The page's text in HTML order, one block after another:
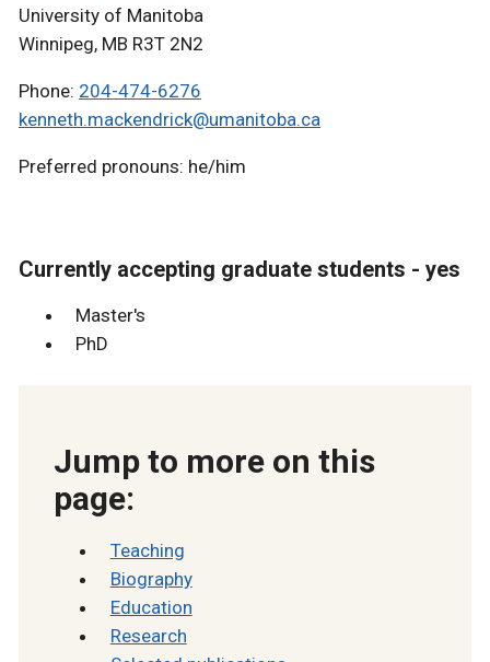
University of Manitoba
Winnipeg, MB R3T 2N2
Phone: 204-474-6276
kenneth.mackendrick@umanitoba.ca
Preferred pronouns: he/him
Currently accepting graduate students - yes
Master's
PhD
Jump to more on this
page:
Teaching
Biography
Education
Research